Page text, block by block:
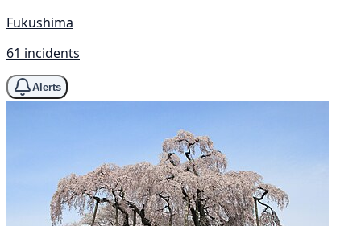
Fukushima
61 incidents
Alerts